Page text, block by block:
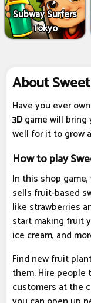
Subway Surfers
Tokyo
About
Have you ever
3Dgame will bring
well for it to grow
How to play
In this shop
sells fruit-based
like strawberries
start making fruit
ice cream, and
Find new fruit
them. Hire
customers at the